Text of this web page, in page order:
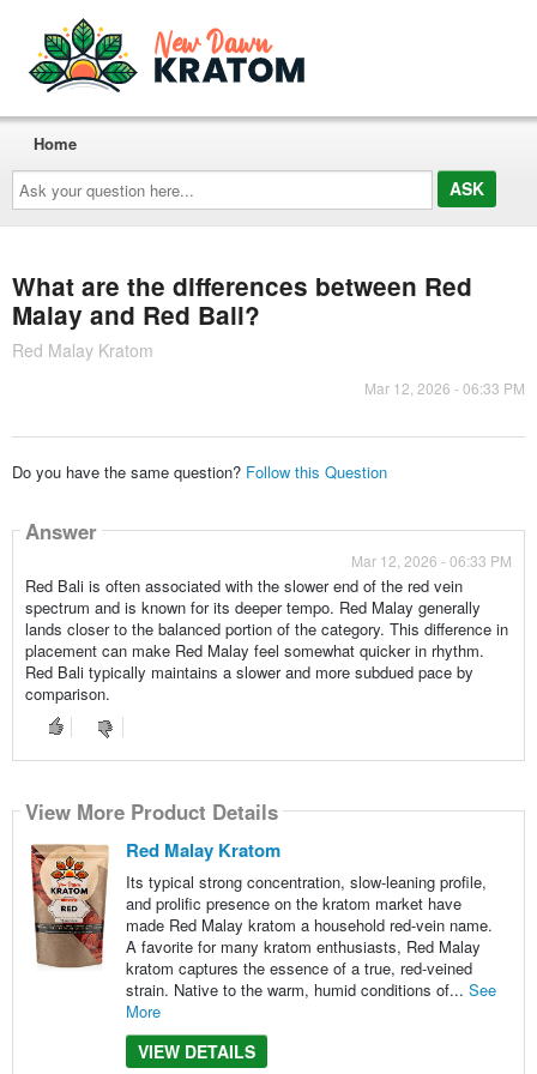
Ask
your
question
here...
Home
What are the differences between Red
Malay and Red Bali?
Red Malay Kratom
Mar 12, 2026 - 06:33 PM
Do you have the same question? Follow this Question
Answer
Mar 12, 2026 - 06:33 PM
Red Bali is often associated with the slower end of the red vein
spectrum and is known for its deeper tempo. Red Malay generally
lands closer to the balanced portion of the category. This difference in
placement can make Red Malay feel somewhat quicker in rhythm.
Red Bali typically maintains a slower and more subdued pace by
comparison.
View More Product Details
Red Malay Kratom
Its typical strong concentration, slow-leaning profile,
and prolific presence on the kratom market have
made Red Malay kratom a household red-vein name.
A favorite for many kratom enthusiasts, Red Malay
kratom captures the essence of a true, red-veined
strain. Native to the warm, humid conditions of... See
More
VIEW DETAILS